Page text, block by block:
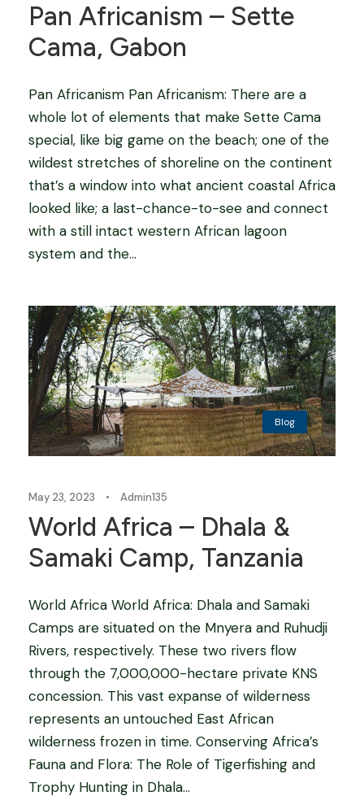
Pan Africanism – Sette
Cama, Gabon
Pan Africanism Pan Africanism: There are a
whole lot of elements that make Sette Cama
special, like big game on the beach; one of the
wildest stretches of shoreline on the continent
that’s a window into what ancient coastal Africa
looked like; a last-chance-to-see and connect
with a still intact western African lagoon
system and the...
Blog
May 23, 2023 • Admin135
World Africa – Dhala &
Samaki Camp, Tanzania
World Africa World Africa: Dhala and Samaki
Camps are situated on the Mnyera and Ruhudji
Rivers, respectively. These two rivers flow
through the 7,000,000-hectare private KNS
concession. This vast expanse of wilderness
represents an untouched East African
wilderness frozen in time. Conserving Africa’s
Fauna and Flora: The Role of Tigerfishing and
Trophy Hunting in Dhala...